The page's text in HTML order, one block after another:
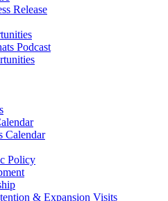
Release
Podcast
Calendar
Policy
& Expansion Visits